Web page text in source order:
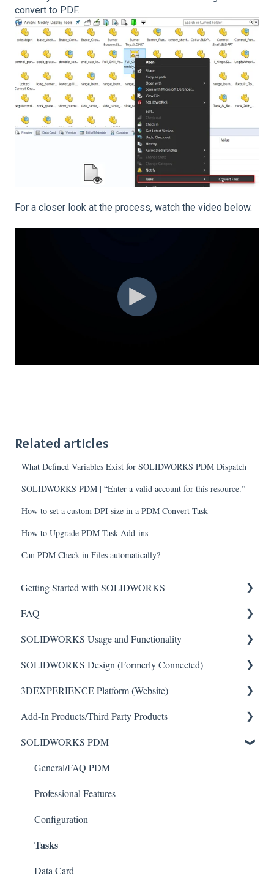
convert to PDF.
For a closer look at the process, watch the video below.
Related articles
What Defined Variables Exist for SOLIDWORKS PDM Dispatch
SOLIDWORKS PDM | “Enter a valid account for this resource.”
How to set a custom DPI size in a PDM Convert Task
How to Upgrade PDM Task Add-ins
Can PDM Check in Files automatically?
Getting Started with SOLIDWORKS
Understanding License Types
Downloading SOLIDWORKS
Installing Standalone Licenses
Getting Started with Network Licenses
Administrative (Admin) Images
Activation
Uninstalling
FAQ
Critical Issues
Installation
General
SOLIDWORKS Usage and Functionality
Features
Toolbars
Sketch Tools
Basics
Import/Export
File Management (NOT PDM)
Drawings/Drawing Features
Settings | File Locations
Assembly
SOLIDWORKS Design (Formerly Connected)
Getting Started with SOLIDWORKS Design
SOLIDWORKS Design
Common Installation Issues
Simulation
Performance
User Interface (GUI)
Revisions & Branches
3DEXPERIENCE Platform (Website)
File Management
Account Management
Add-In Products/Third Party Products
Toolbox
Routing
Simulation/Flow Sim/Motion
Electrical
Composer
Visualize
SOLIDWORKS PDM
General/FAQ PDM
Professional Features
Configuration
Tasks
Data Card